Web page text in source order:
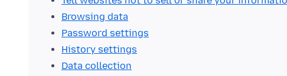
Browsing data
Password settings
History settings
Data collection